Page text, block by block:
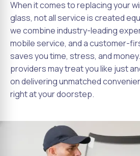
When it comes to replacing your
glass, not all service is created
we combine industry-leading
mobile service, and a customer-
saves you time, stress, and
providers may treat you like just
on delivering unmatched
right at your doorstep.